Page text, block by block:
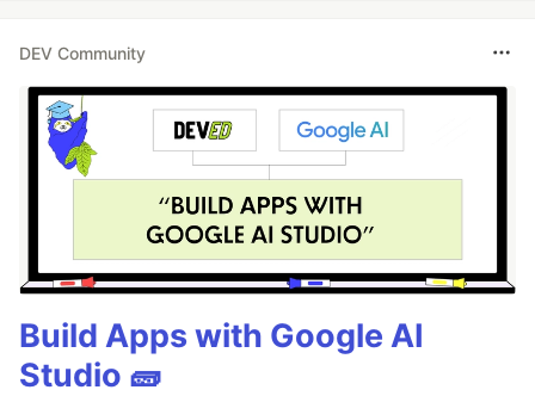
DEV Community
Build Apps with Google AI
Studio 🧱